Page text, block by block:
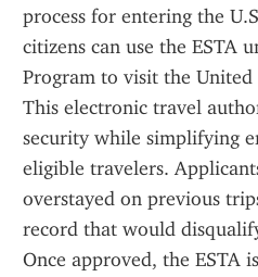
process for entering the
citizens can use the ESTA
Program to visit the United
This electronic travel
security while simplifying
eligible travelers.
overstayed on previous
record that would
Once approved, the ESTA